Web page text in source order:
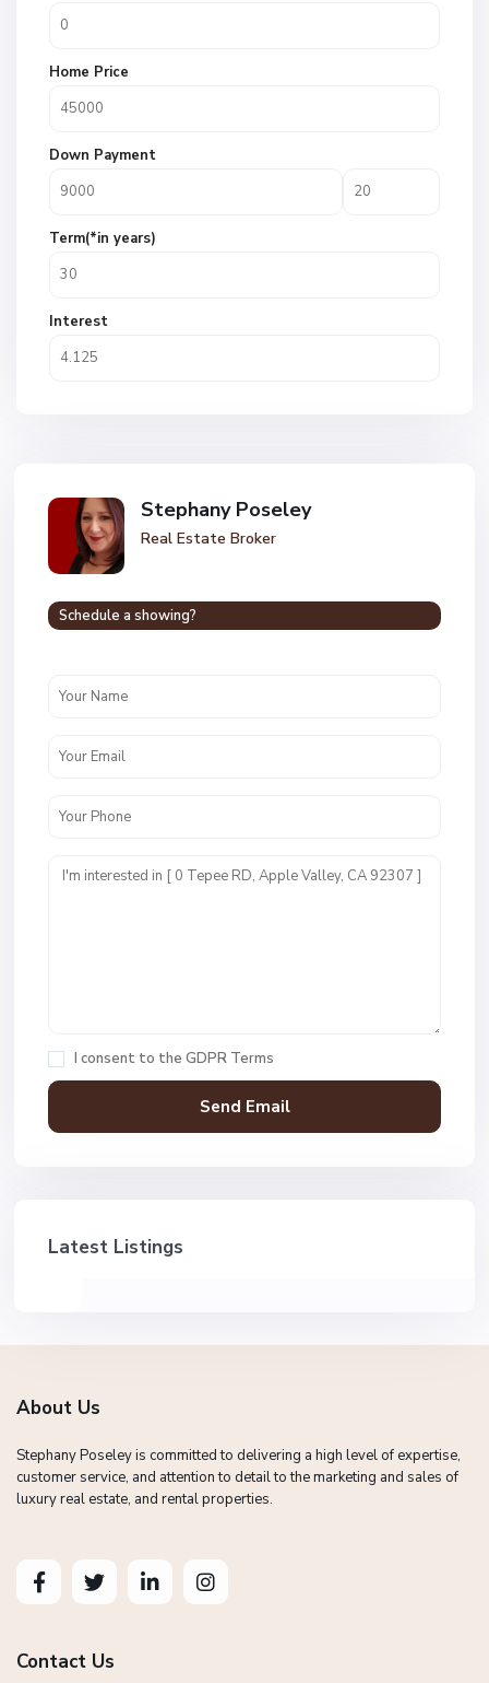
Home Price
Down Payment
Term(*in years)
Interest
Stephany Poseley
Real Estate Broker
Schedule a showing?
I consent to the GDPR Terms
Latest Listings
About Us
Stephany Poseley is committed to delivering a high level of expertise,
customer service, and attention to detail to the marketing and sales of
luxury real estate, and rental properties.
Contact Us